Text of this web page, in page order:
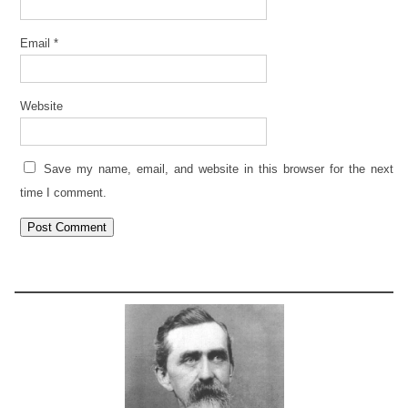
Email *
Website
Save my name, email, and website in this browser for the next
time I comment.